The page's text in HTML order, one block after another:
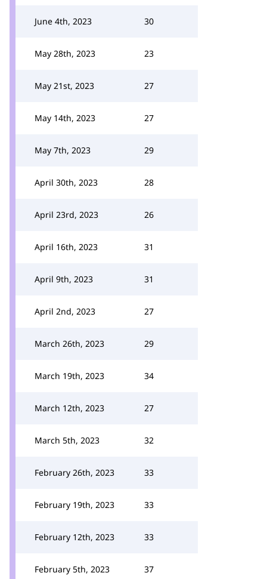
June 4th, 2023 30
May 28th, 2023 23
May 21st, 2023 27
May 14th, 2023 27
May 7th, 2023 29
April 30th, 2023 28
April 23rd, 2023 26
April 16th, 2023 31
April 9th, 2023 31
April 2nd, 2023 27
March 26th, 2023 29
March 19th, 2023 34
March 12th, 2023 27
March 5th, 2023 32
February 26th, 2023 33
February 19th, 2023 33
February 12th, 2023 33
February 5th, 2023 37